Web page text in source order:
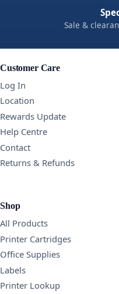
Sale &
Customer Care
Log In
Location
Rewards Update
Help Centre
Contact
Returns & Refunds
Shop
All Products
Printer Cartridges
Office Supplies
Labels
Printer Lookup